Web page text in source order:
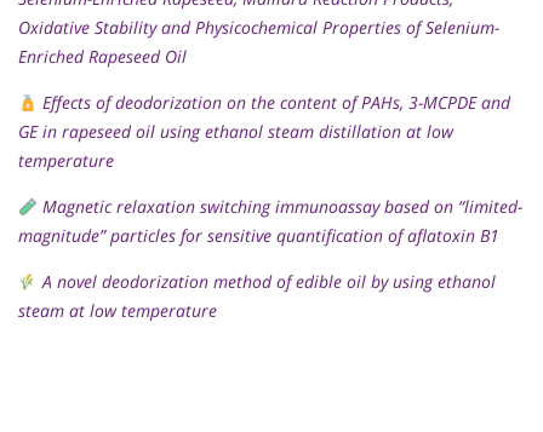
Oxidative Stability and Physicochemical Properties of Selenium-
Enriched Rapeseed Oil
Effects of deodorization on the content of PAHs, 3-MCPDE and
GE in rapeseed oil using ethanol steam distillation at low
temperature
Magnetic relaxation switching immunoassay based on “limited-
magnitude” particles for sensitive quantification of aflatoxin B1
A novel deodorization method of edible oil by using ethanol
steam at low temperature